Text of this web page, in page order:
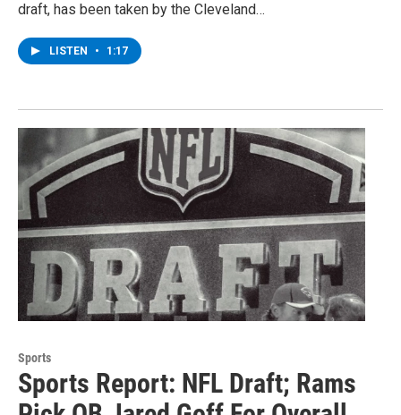
draft, has been taken by the Cleveland…
LISTEN • 1:17
Sports
Sports Report: NFL Draft; Rams